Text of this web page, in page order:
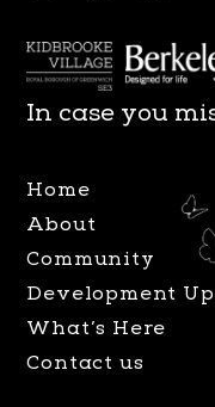
s
t
a
r
a
m
c
e
b
In case you
Home
About
Community
Development
What’s Here
Contact us